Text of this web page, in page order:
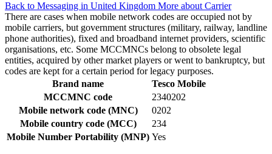
Back to Messaging in United Kingdom More about Carrier
There are cases when mobile network codes are occupied not by
mobile carriers, but government structures (military, railway, landline
phone authorities), fixed and broadband internet providers, scientific
organisations, etc. Some MCCMNCs belong to obsolete legal
entities, acquired by other market players or went to bankruptcy, but
codes are kept for a certain period for legacy purposes.
Brand name
Tesco Mobile
MCCMNC code
2340202
Mobile network code (MNC)
0202
Mobile country code (MCC)
234
Mobile Number Portability (MNP) Yes